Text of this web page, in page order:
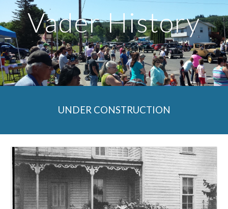
Vader History
UNDER CONSTRUCTION